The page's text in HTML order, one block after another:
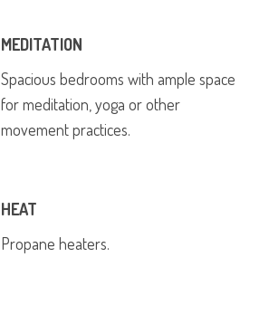
MEDITATION
Spacious bedrooms with ample space
for meditation, yoga or other
movement practices.
HEAT
Propane heaters.